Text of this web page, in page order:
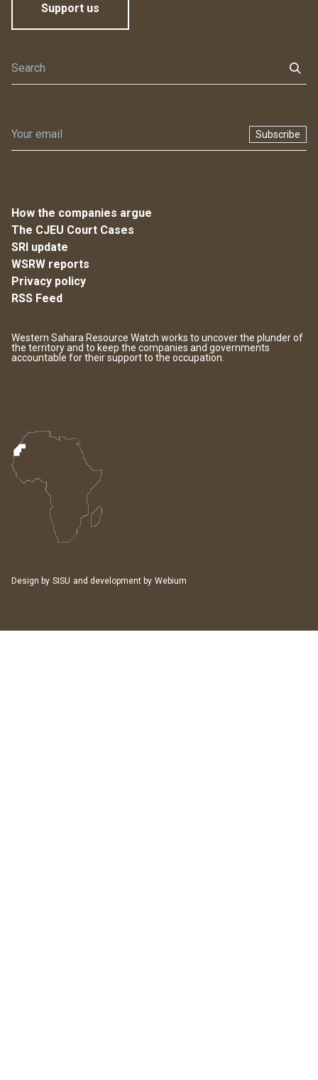
Support us
Subscribe
How the companies argue
The CJEU Court Cases
SRI update
WSRW reports
Privacy policy
RSS Feed
Western Sahara Resource Watch works to uncover the plunder of
the territory and to keep the companies and governments
accountable for their support to the occupation.
Design by SISU and development by Webium